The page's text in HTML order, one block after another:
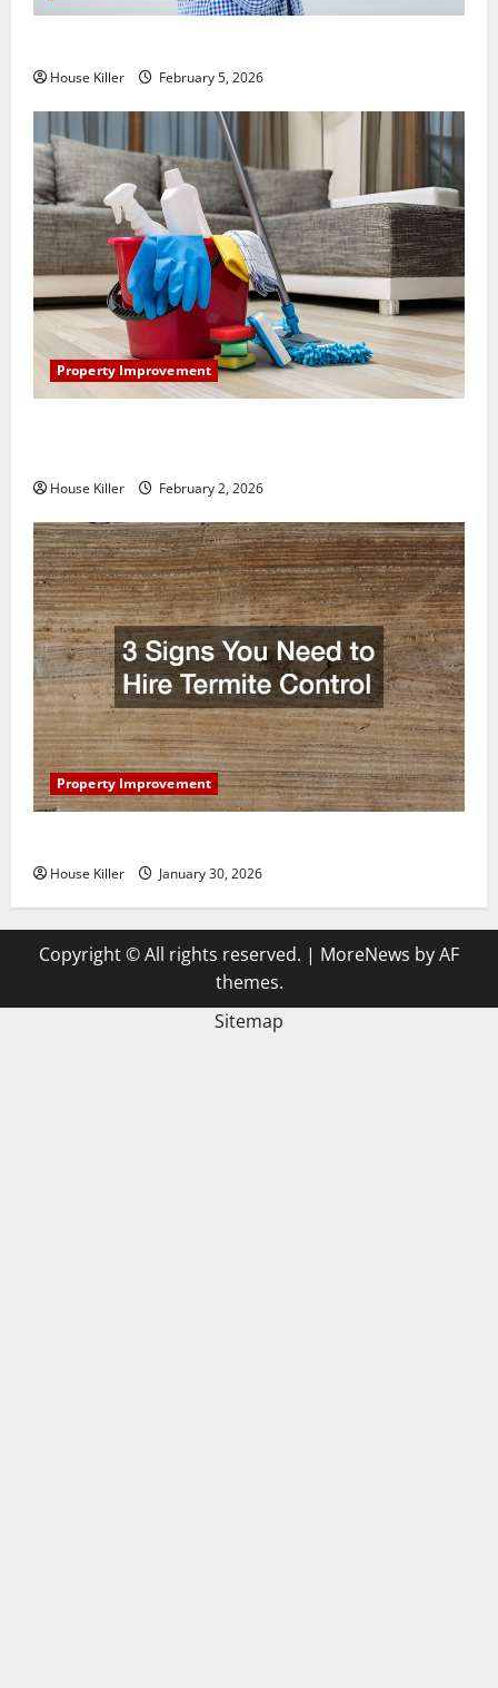
House Killer February 5, 2026
Property Improvement
House Killer February 2, 2026
Property Improvement
House Killer January 30, 2026
Copyright © All rights reserved. | MoreNews by AF
themes.
Sitemap